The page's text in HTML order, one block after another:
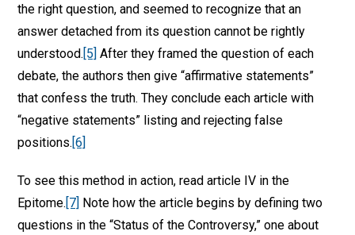
the right question, and seemed to recognize that an
answer detached from its question cannot be rightly
understood.[5] After they framed the question of each
debate, the authors then give “affirmative statements”
that confess the truth. They conclude each article with
“negative statements” listing and rejecting false
positions.[6]
To see this method in action, read article IV in the
Epitome.[7] Note how the article begins by defining two
questions in the “Status of the Controversy,” one about